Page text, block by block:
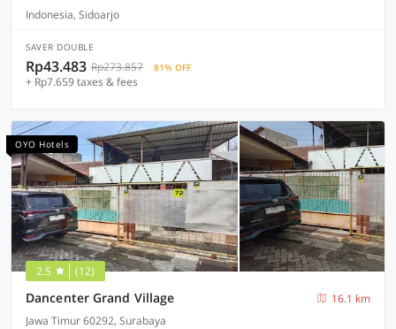
Indonesia, Sidoarjo
SAVER DOUBLE
Rp43.483 Rp273.857 81% OFF
+ Rp7.659 taxes & fees
OYO Hotels
2.5 (12)
Dancenter Grand Village
16.1 km
Jawa Timur 60292, Surabaya